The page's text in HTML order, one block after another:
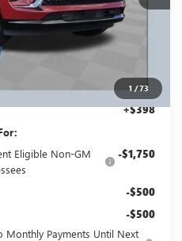
1 /73
$49,260
+$398
Eligible Non-GM
-$1,750
-$500
-$500
Monthly Payments Until Next